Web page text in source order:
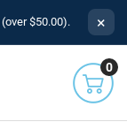
(over $50.00). ×
0